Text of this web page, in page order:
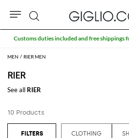
MEN RIER MEN
RIER
See all RIER
10 Products
CLOTHING
Search
Customs duties included and free shippings